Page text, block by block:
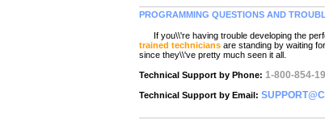
PROGRAMMING QUESTIONS AND
If you\\'re having trouble developing the
trained technicians are standing by waiting
since they\\'ve pretty much seen it all.
Technical Support by Phone: 1-800-854-
Technical Support by Email: